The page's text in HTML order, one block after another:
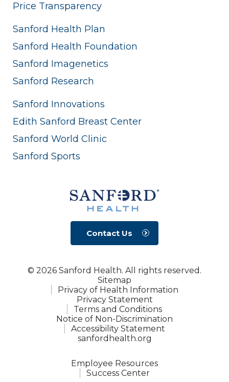
Price Transparency
Sanford Health Plan
Sanford Health Foundation
Sanford Imagenetics
Sanford Research
Sanford Innovations
Edith Sanford Breast Center
Sanford World Clinic
Sanford Sports
Contact Us
© 2026 Sanford Health. All rights reserved.
Sitemap
Privacy of Health Information
Privacy Statement
Terms and Conditions
Notice of Non-Discrimination
Accessibility Statement
sanfordhealth.org
Employee Resources
Success Center